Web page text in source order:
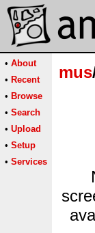
• About
• Recent
• Browse
• Search
• Upload
• Setup
• Services
mus